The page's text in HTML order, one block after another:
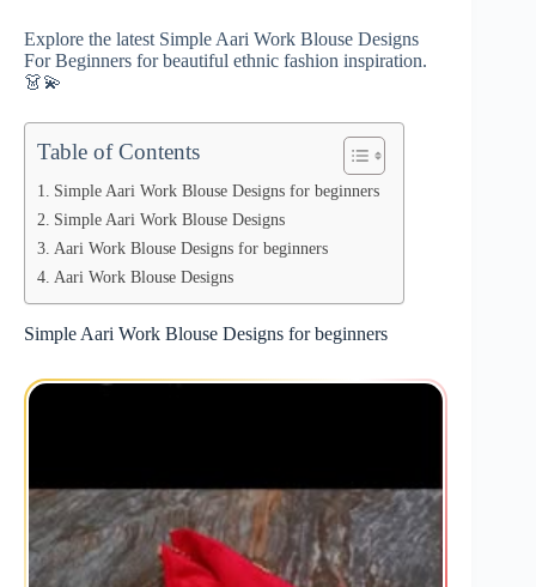
Explore the latest Simple Aari Work Blouse Designs
For Beginners for beautiful ethnic fashion inspiration.
👗💫
Table of Contents
Simple Aari Work Blouse Designs for beginners
Simple Aari Work Blouse Designs
Aari Work Blouse Designs for beginners
Aari Work Blouse Designs
Simple Aari Work Blouse Designs for beginners